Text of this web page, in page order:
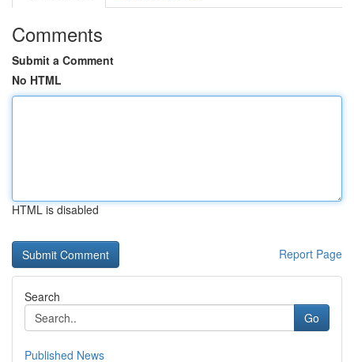
Comments
Submit a Comment
No HTML
HTML is disabled
Report Page
Search
Go
Published News